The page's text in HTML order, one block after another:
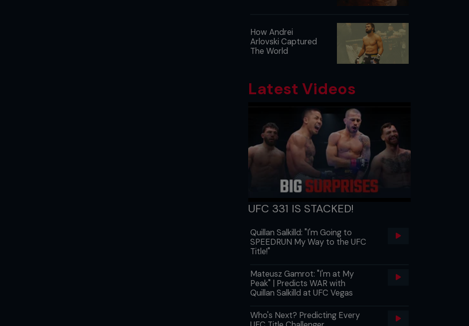
How Andrei
Arlovski Captured
The World
Latest Videos
UFC 331 IS STACKED!
Quillan Salkilld: "I'm Going to
SPEEDRUN My Way to the UFC
Title!"
Mateusz Gamrot: "I'm at My
Peak" | Predicts WAR with
Quillan Salkilld at UFC Vegas
Who's Next? Predicting Every